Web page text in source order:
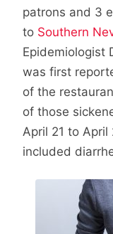
patrons and 3
to Southern
Epidemiologist
was first
of the
of those
April 21 to
included